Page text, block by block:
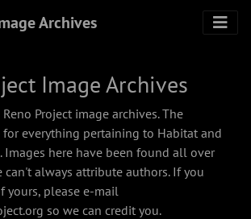
Archives
Image Archives
Project image archives. The
everything pertaining to Habitat and
Images here have been found all over
can't always attribute authors. If you
yours, please e-mail
so we can credit you.